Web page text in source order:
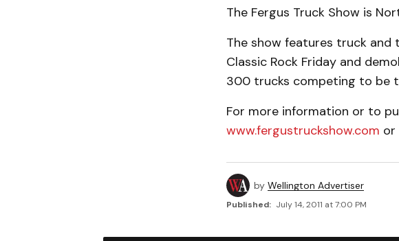
The Fergus Truck Show is
The show features truck and
Classic Rock Friday and
300 trucks competing to be
For more information or to
www.fergustruckshow.com or
by Wellington Advertiser
Published: July 14, 2011 at 7:00 PM